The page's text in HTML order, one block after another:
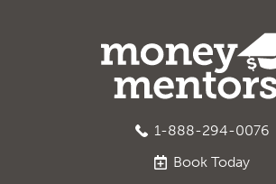
1-888-294-0076
Book Today